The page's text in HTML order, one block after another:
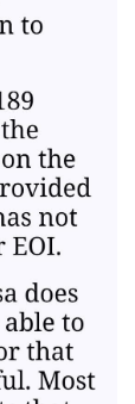
TYL! ).